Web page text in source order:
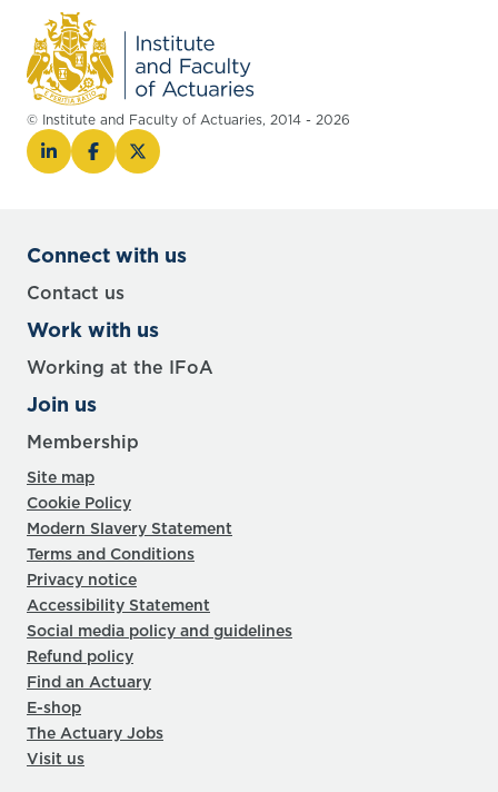
© Institute and Faculty of Actuaries, 2014 - 2026
Connect with us
Contact us
Work with us
Working at the IFoA
Join us
Membership
Site map
Cookie Policy
Modern Slavery Statement
Terms and Conditions
Privacy notice
Accessibility Statement
Social media policy and guidelines
Refund policy
Find an Actuary
E-shop
The Actuary Jobs
Visit us